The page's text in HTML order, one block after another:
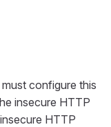
configure this
insecure HTTP
HTTP